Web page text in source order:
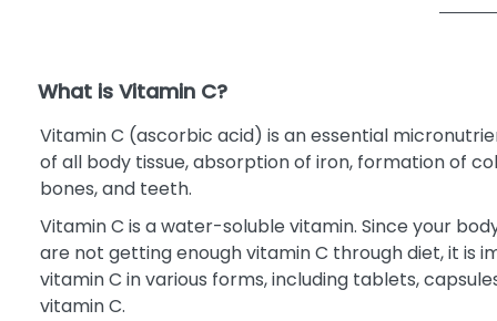
What is Vitamin C?
Vitamin C (ascorbic acid) is an essential
of all body tissue, absorption of iron, formation of
bones, and teeth.
Vitamin C is a water-soluble vitamin. Since your
are not getting enough vitamin C through diet, it is
vitamin C in various forms, including tablets,
vitamin C.